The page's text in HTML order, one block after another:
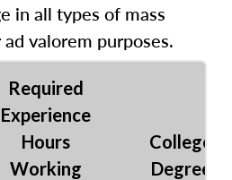
in all types of mass
valorem purposes.
Required
Experience
Hours
Working
College
Degree